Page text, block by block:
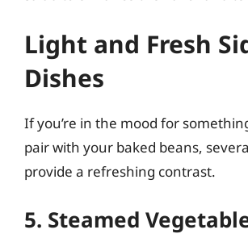
Light and Fresh
Dishes
If you’re in the mood for
pair with your baked beans,
provide a refreshing contrast.
5. Steamed